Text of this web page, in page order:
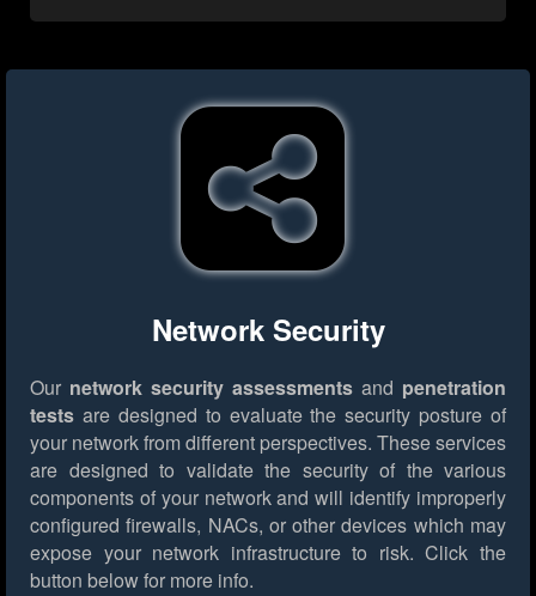
Network Security
Our network security assessments and penetration
tests are designed to evaluate the security posture of
your network from different perspectives. These services
are designed to validate the security of the various
components of your network and will identify improperly
configured firewalls, NACs, or other devices which may
expose your network infrastructure to risk. Click the
button below for more info.